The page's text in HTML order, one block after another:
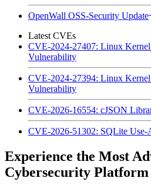
OpenWall OSS-Security Update
Latest CVEs
CVE-2024-27407: Linux
Vulnerability
CVE-2024-27394: Linux
Vulnerability
CVE-2026-16554: cJSON
CVE-2026-51302: SQLite
Experience the Most
Cybersecurity Platform